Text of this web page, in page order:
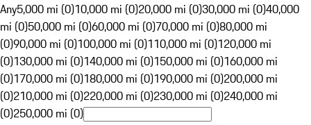
Any5,000 mi (0)10,000 mi (0)20,000 mi (0)30,000 mi (0)40,000
mi (0)50,000 mi (0)60,000 mi (0)70,000 mi (0)80,000 mi
(0)90,000 mi (0)100,000 mi (0)110,000 mi (0)120,000 mi
(0)130,000 mi (0)140,000 mi (0)150,000 mi (0)160,000 mi
(0)170,000 mi (0)180,000 mi (0)190,000 mi (0)200,000 mi
(0)210,000 mi (0)220,000 mi (0)230,000 mi (0)240,000 mi
(0)250,000 mi (0)